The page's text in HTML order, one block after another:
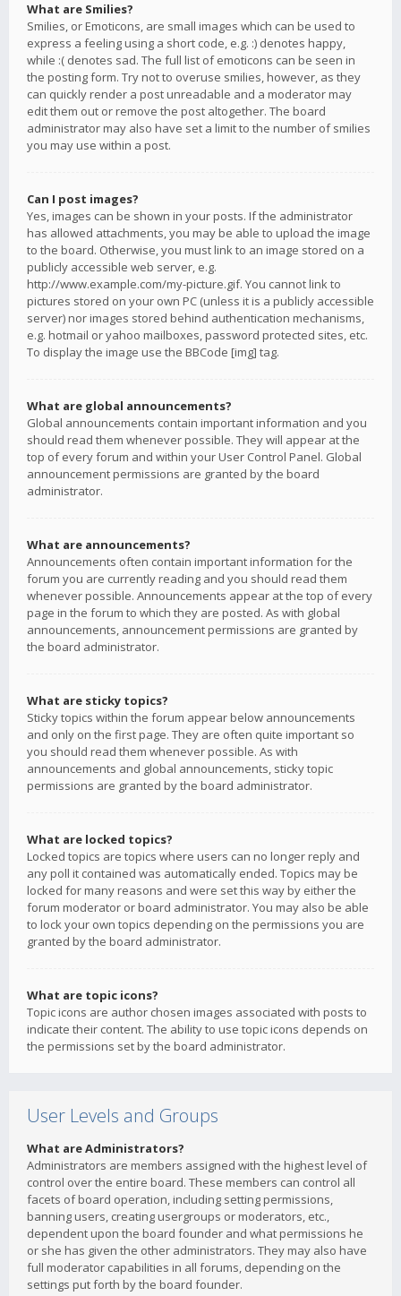
What are Smilies?
Smilies, or Emoticons, are small images which can be used to
express a feeling using a short code, e.g. :) denotes happy,
while :( denotes sad. The full list of emoticons can be seen in
the posting form. Try not to overuse smilies, however, as they
can quickly render a post unreadable and a moderator may
edit them out or remove the post altogether. The board
administrator may also have set a limit to the number of smilies
you may use within a post.
Can I post images?
Yes, images can be shown in your posts. If the administrator
has allowed attachments, you may be able to upload the image
to the board. Otherwise, you must link to an image stored on a
publicly accessible web server, e.g.
http://www.example.com/my-picture.gif. You cannot link to
pictures stored on your own PC (unless it is a publicly accessible
server) nor images stored behind authentication mechanisms,
e.g. hotmail or yahoo mailboxes, password protected sites, etc.
To display the image use the BBCode [img] tag.
What are global announcements?
Global announcements contain important information and you
should read them whenever possible. They will appear at the
top of every forum and within your User Control Panel. Global
announcement permissions are granted by the board
administrator.
What are announcements?
Announcements often contain important information for the
forum you are currently reading and you should read them
whenever possible. Announcements appear at the top of every
page in the forum to which they are posted. As with global
announcements, announcement permissions are granted by
the board administrator.
What are sticky topics?
Sticky topics within the forum appear below announcements
and only on the first page. They are often quite important so
you should read them whenever possible. As with
announcements and global announcements, sticky topic
permissions are granted by the board administrator.
What are locked topics?
Locked topics are topics where users can no longer reply and
any poll it contained was automatically ended. Topics may be
locked for many reasons and were set this way by either the
forum moderator or board administrator. You may also be able
to lock your own topics depending on the permissions you are
granted by the board administrator.
What are topic icons?
Topic icons are author chosen images associated with posts to
indicate their content. The ability to use topic icons depends on
the permissions set by the board administrator.
User Levels and Groups
What are Administrators?
Administrators are members assigned with the highest level of
control over the entire board. These members can control all
facets of board operation, including setting permissions,
banning users, creating usergroups or moderators, etc.,
dependent upon the board founder and what permissions he
or she has given the other administrators. They may also have
full moderator capabilities in all forums, depending on the
settings put forth by the board founder.